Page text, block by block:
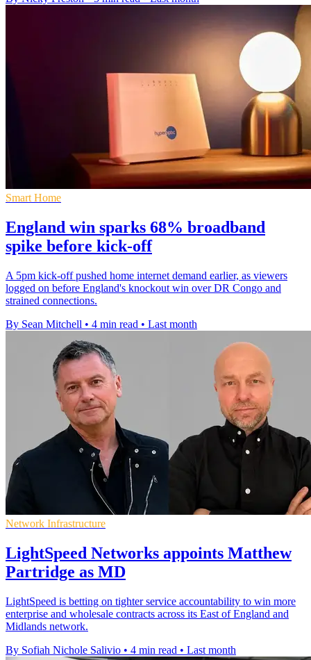
Smart Home
England win sparks 68% broadband
spike before kick-off
A 5pm kick-off pushed home internet demand earlier, as viewers
logged on before England's knockout win over DR Congo and
strained connections.
By Sean Mitchell • 4 min read • Last month
Network Infrastructure
LightSpeed Networks appoints Matthew
Partridge as MD
LightSpeed is betting on tighter service accountability to win more
enterprise and wholesale contracts across its East of England and
Midlands network.
By Sofiah Nichole Salivio • 4 min read • Last month